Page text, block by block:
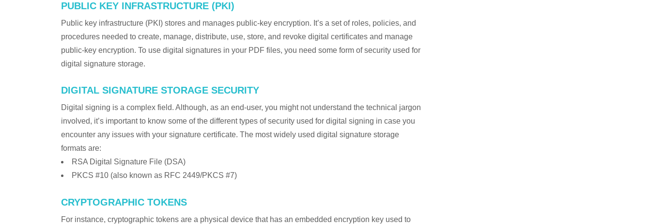
PUBLIC KEY INFRASTRUCTURE (PKI)
Public key infrastructure (PKI) stores and manages public-key encryption. It’s a set of roles, policies, and
procedures needed to create, manage, distribute, use, store, and revoke digital certificates and manage
public-key encryption. To use digital signatures in your PDF files, you need some form of security used for
digital signature storage.
DIGITAL SIGNATURE STORAGE SECURITY
Digital signing is a complex field. Although, as an end-user, you might not understand the technical jargon
involved, it’s important to know some of the different types of security used for digital signing in case you
encounter any issues with your signature certificate. The most widely used digital signature storage
formats are:
RSA Digital Signature File (DSA)
PKCS #10 (also known as RFC 2449/PKCS #7)
CRYPTOGRAPHIC TOKENS
For instance, cryptographic tokens are a physical device that has an embedded encryption key used to